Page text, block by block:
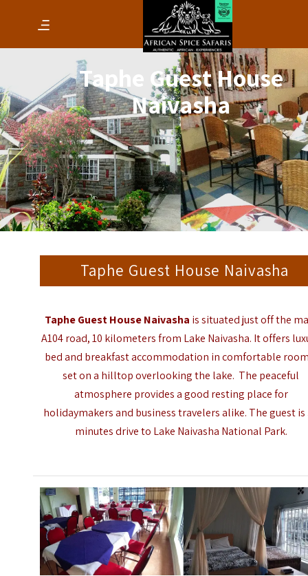
Taphe Guest House
Naivasha
Taphe Guest House Naivasha
Taphe Guest House Naivasha is situated just off the
A104 road, 10 kilometers from Lake Naivasha. It offers
bed and breakfast accommodation in comfortable
set on a hilltop overlooking the lake. The peaceful
atmosphere provides a good resting place for
holidaymakers and business travelers alike. The guest is
minutes drive to Lake Naivasha National Park.